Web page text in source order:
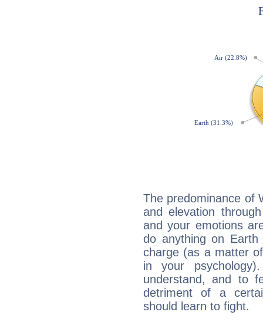
The predominance of
and elevation
and your emotions
do anything on
charge (as a matter
in your
understand, and to
detriment of a
should learn to fight.